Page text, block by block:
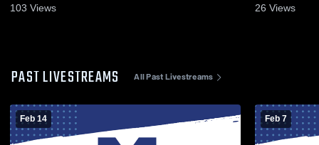
103 Views 26 Views
PAST LIVESTREAMS All Past Livestreams
Feb 14 Feb 7